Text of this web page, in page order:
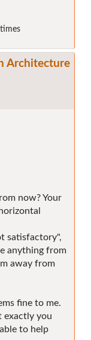
Architecture
now? Your
satisfactory",
anything from
away from
fine to me.
exactly you
to help